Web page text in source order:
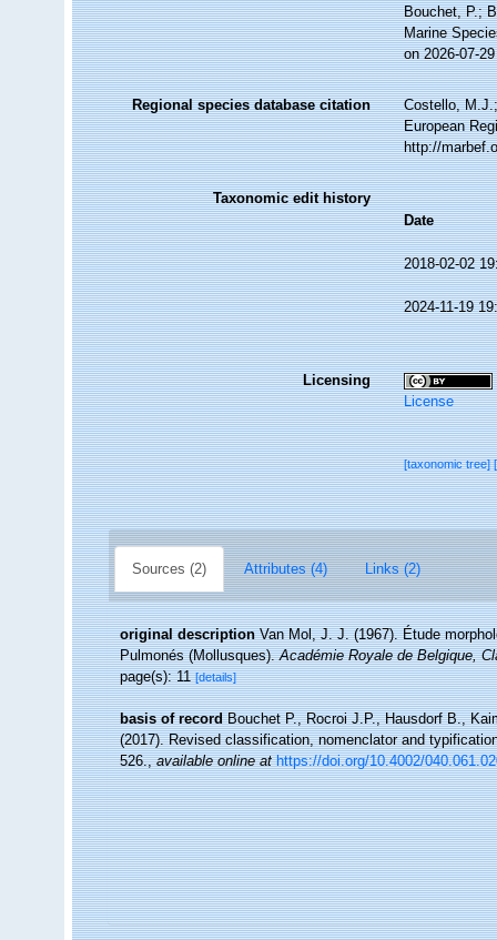
Bouchet, P.;
Marine
on 2026-07-29
Regional species database citation
Costello,
European
http://
Taxonomic edit history
Date
2018-02-02
2024-11-19
Licensing
License
[taxonomic tree]
Sources (2) Attributes (4) Links (2)
original description Van Mol, J. J. (1967). Étude
Pulmonés (Mollusques).Académie Royale de Belgique,
page(s): 11[details]
basis of record Bouchet P., Rocroi J.P., Hausdorf B.,
(2017). Revised classification, nomenclator and
526.,available online at https://doi.org/10.4002/